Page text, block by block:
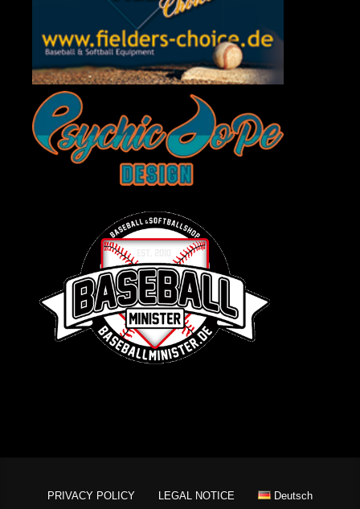
PRIVACY POLICY LEGAL NOTICE Deutsch